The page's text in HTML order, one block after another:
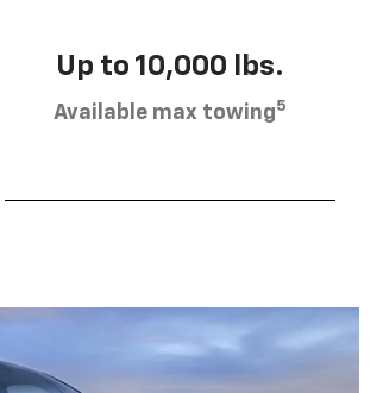
Up to 10,000 lbs.
Available max towing5